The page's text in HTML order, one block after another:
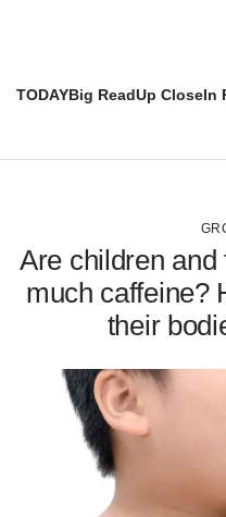
TODAYBig ReadUp CloseIn
Are children
much caffeine?
their
This
supported
it's
hassle
switch
browsers